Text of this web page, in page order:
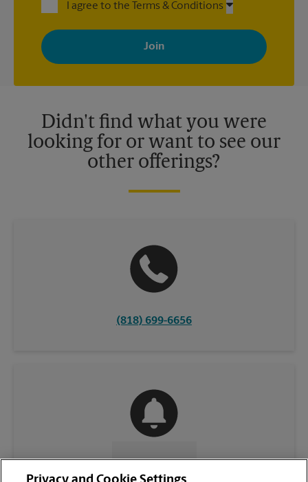
I agree to the Terms & Conditions
By signing up, you agree to receive emails from The UPS Store
with news, special offers, promotions and messages tailored to
your interests. You can unsubscribe at any time. See our
privacy policy for more information. Retail locations are
Didn't find what you were
looking for or want to see our
other offerings?
(818) 699-6656
CONTACT US